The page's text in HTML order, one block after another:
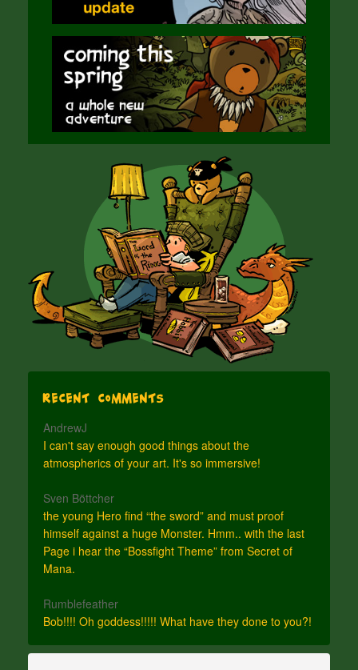
Recent Comments
AndrewJ
I can't say enough good things about the
atmospherics of your art. It's so immersive!
Sven Böttcher
the young Hero find “the sword” and must proof
himself against a huge Monster. Hmm.. with the last
Page i hear the “Bossfight Theme” from Secret of
Mana.
Rumblefeather
Bob!!!! Oh goddess!!!!! What have they done to you?!